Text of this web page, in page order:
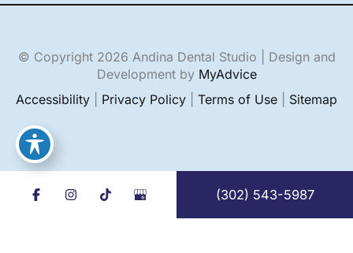
© Copyright 2026 Andina Dental Studio | Design and
Development by MyAdvice
Accessibility
Privacy Policy Terms of Use Sitemap
(302) 543-5987